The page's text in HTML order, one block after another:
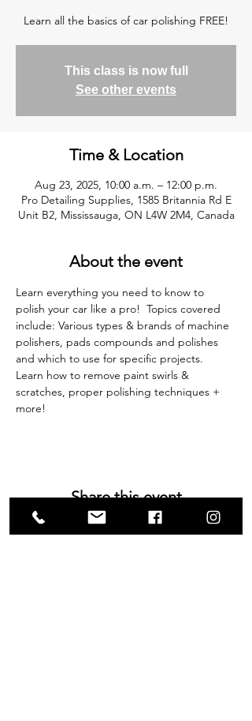
Learn all the basics of car polishing FREE!
This class is now full
See other events
Time & Location
Aug 23, 2025, 10:00 a.m. – 12:00 p.m.
Pro Detailing Supplies, 1585 Britannia Rd E
Unit B2, Mississauga, ON L4W 2M4, Canada
About the event
Learn everything you need to know to
polish your car like a pro!  Topics covered
include: Various types & brands of machine
polishers, pads compounds and polishes
and which to use for specific projects.
Learn how to remove paint swirls &
scratches, proper polishing techniques +
more!
Share this event